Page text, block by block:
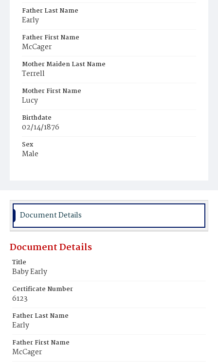
Father Last Name
Early
Father First Name
McCager
Mother Maiden Last Name
Terrell
Mother First Name
Lucy
Birthdate
02/14/1876
Sex
Male
Document Details
Document Details
Title
Baby Early
Certificate Number
6123
Father Last Name
Early
Father First Name
McCager